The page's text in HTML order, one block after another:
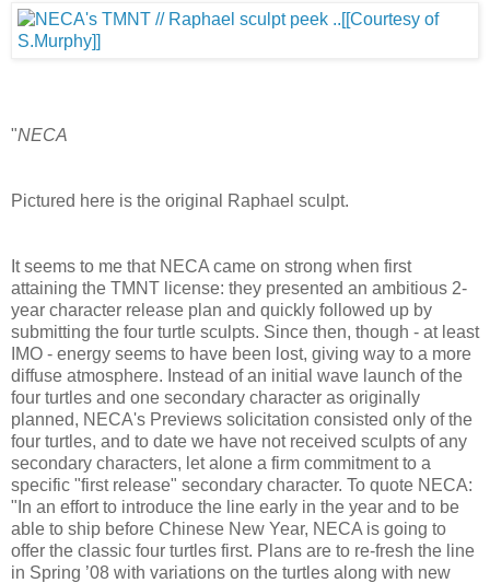
"NECA
Pictured here is the original Raphael sculpt.
It seems to me that NECA came on strong when first
attaining the TMNT license: they presented an ambitious 2-
year character release plan and quickly followed up by
submitting the four turtle sculpts. Since then, though - at least
IMO - energy seems to have been lost, giving way to a more
diffuse atmosphere. Instead of an initial wave launch of the
four turtles and one secondary character as originally
planned, NECA's Previews solicitation consisted only of the
four turtles, and to date we have not received sculpts of any
secondary characters, let alone a firm commitment to a
specific "first release" secondary character. To quote NECA:
"In an effort to introduce the line early in the year and to be
able to ship before Chinese New Year, NECA is going to
offer the classic four turtles first. Plans are to re-fresh the line
in Spring ’08 with variations on the turtles along with new